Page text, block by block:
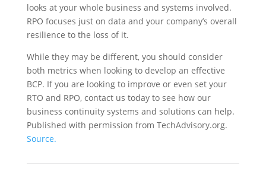
looks at your whole business and systems involved.
RPO focuses just on data and your company’s overall
resilience to the loss of it.
While they may be different, you should consider
both metrics when looking to develop an effective
BCP. If you are looking to improve or even set your
RTO and RPO, contact us today to see how our
business continuity systems and solutions can help.
Published with permission from TechAdvisory.org.
Source.